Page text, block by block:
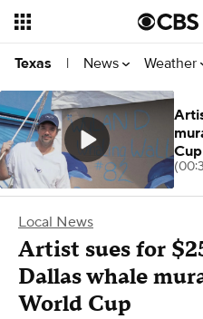
Texas | News Weather
Local News
Artist sues for
Dallas whale
World Cup
Cup